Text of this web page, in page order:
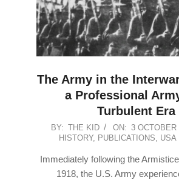
The Army in the
a Professional
Turbulent Era
2025-
03
BY: THE KID ON: 3 OCTOBER
HISTORY, PUBLICATIONS, USA
Immediately following the
1918, the U.S. Army